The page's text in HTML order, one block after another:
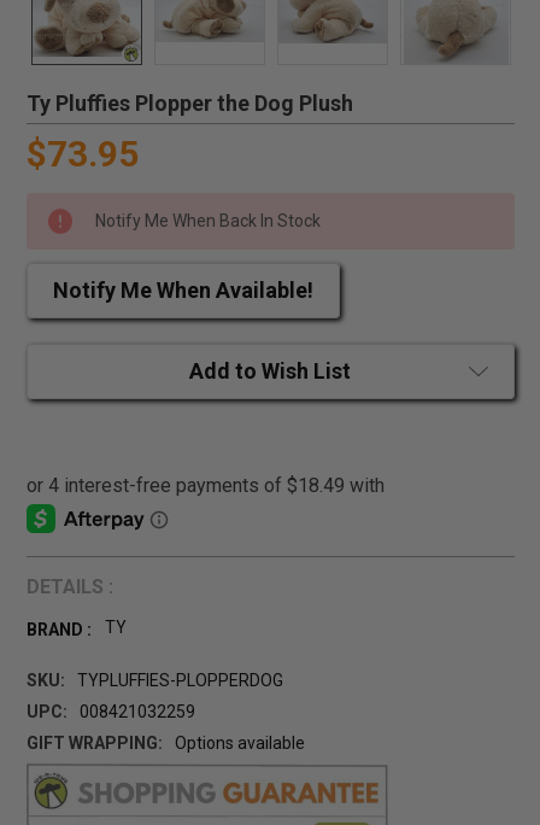
Ty Pluffies Plopper the Dog Plush
$73.95
Notify Me When Back In Stock
Notify Me When Available!
Add to Wish List
DETAILS :
BRAND : TY
SKU:
TYPLUFFIES-PLOPPERDOG
UPC:
008421032259
GIFT WRAPPING:
Options available
CURRENT
STOCK: